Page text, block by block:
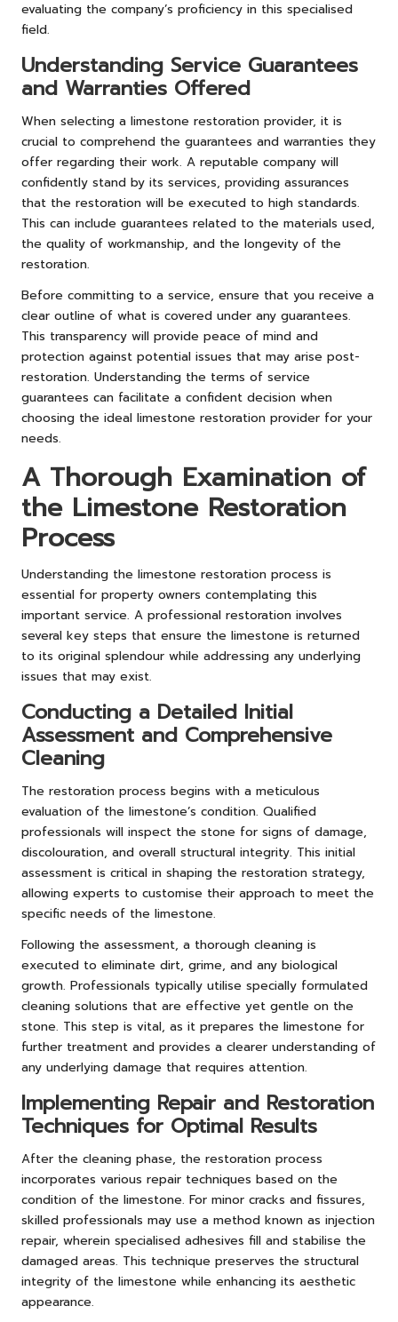
evaluating the company’s proficiency in this specialised
field.
Understanding Service Guarantees
and Warranties Offered
When selecting a limestone restoration provider, it is
crucial to comprehend the guarantees and warranties they
offer regarding their work. A reputable company will
confidently stand by its services, providing assurances
that the restoration will be executed to high standards.
This can include guarantees related to the materials used,
the quality of workmanship, and the longevity of the
restoration.
Before committing to a service, ensure that you receive a
clear outline of what is covered under any guarantees.
This transparency will provide peace of mind and
protection against potential issues that may arise post-
restoration. Understanding the terms of service
guarantees can facilitate a confident decision when
choosing the ideal limestone restoration provider for your
needs.
A Thorough Examination of
the Limestone Restoration
Process
Understanding the limestone restoration process is
essential for property owners contemplating this
important service. A professional restoration involves
several key steps that ensure the limestone is returned
to its original splendour while addressing any underlying
issues that may exist.
Conducting a Detailed Initial
Assessment and Comprehensive
Cleaning
The restoration process begins with a meticulous
evaluation of the limestone’s condition. Qualified
professionals will inspect the stone for signs of damage,
discolouration, and overall structural integrity. This initial
assessment is critical in shaping the restoration strategy,
allowing experts to customise their approach to meet the
specific needs of the limestone.
Following the assessment, a thorough cleaning is
executed to eliminate dirt, grime, and any biological
growth. Professionals typically utilise specially formulated
cleaning solutions that are effective yet gentle on the
stone. This step is vital, as it prepares the limestone for
further treatment and provides a clearer understanding of
any underlying damage that requires attention.
Implementing Repair and Restoration
Techniques for Optimal Results
After the cleaning phase, the restoration process
incorporates various repair techniques based on the
condition of the limestone. For minor cracks and fissures,
skilled professionals may use a method known as injection
repair, wherein specialised adhesives fill and stabilise the
damaged areas. This technique preserves the structural
integrity of the limestone while enhancing its aesthetic
appearance.